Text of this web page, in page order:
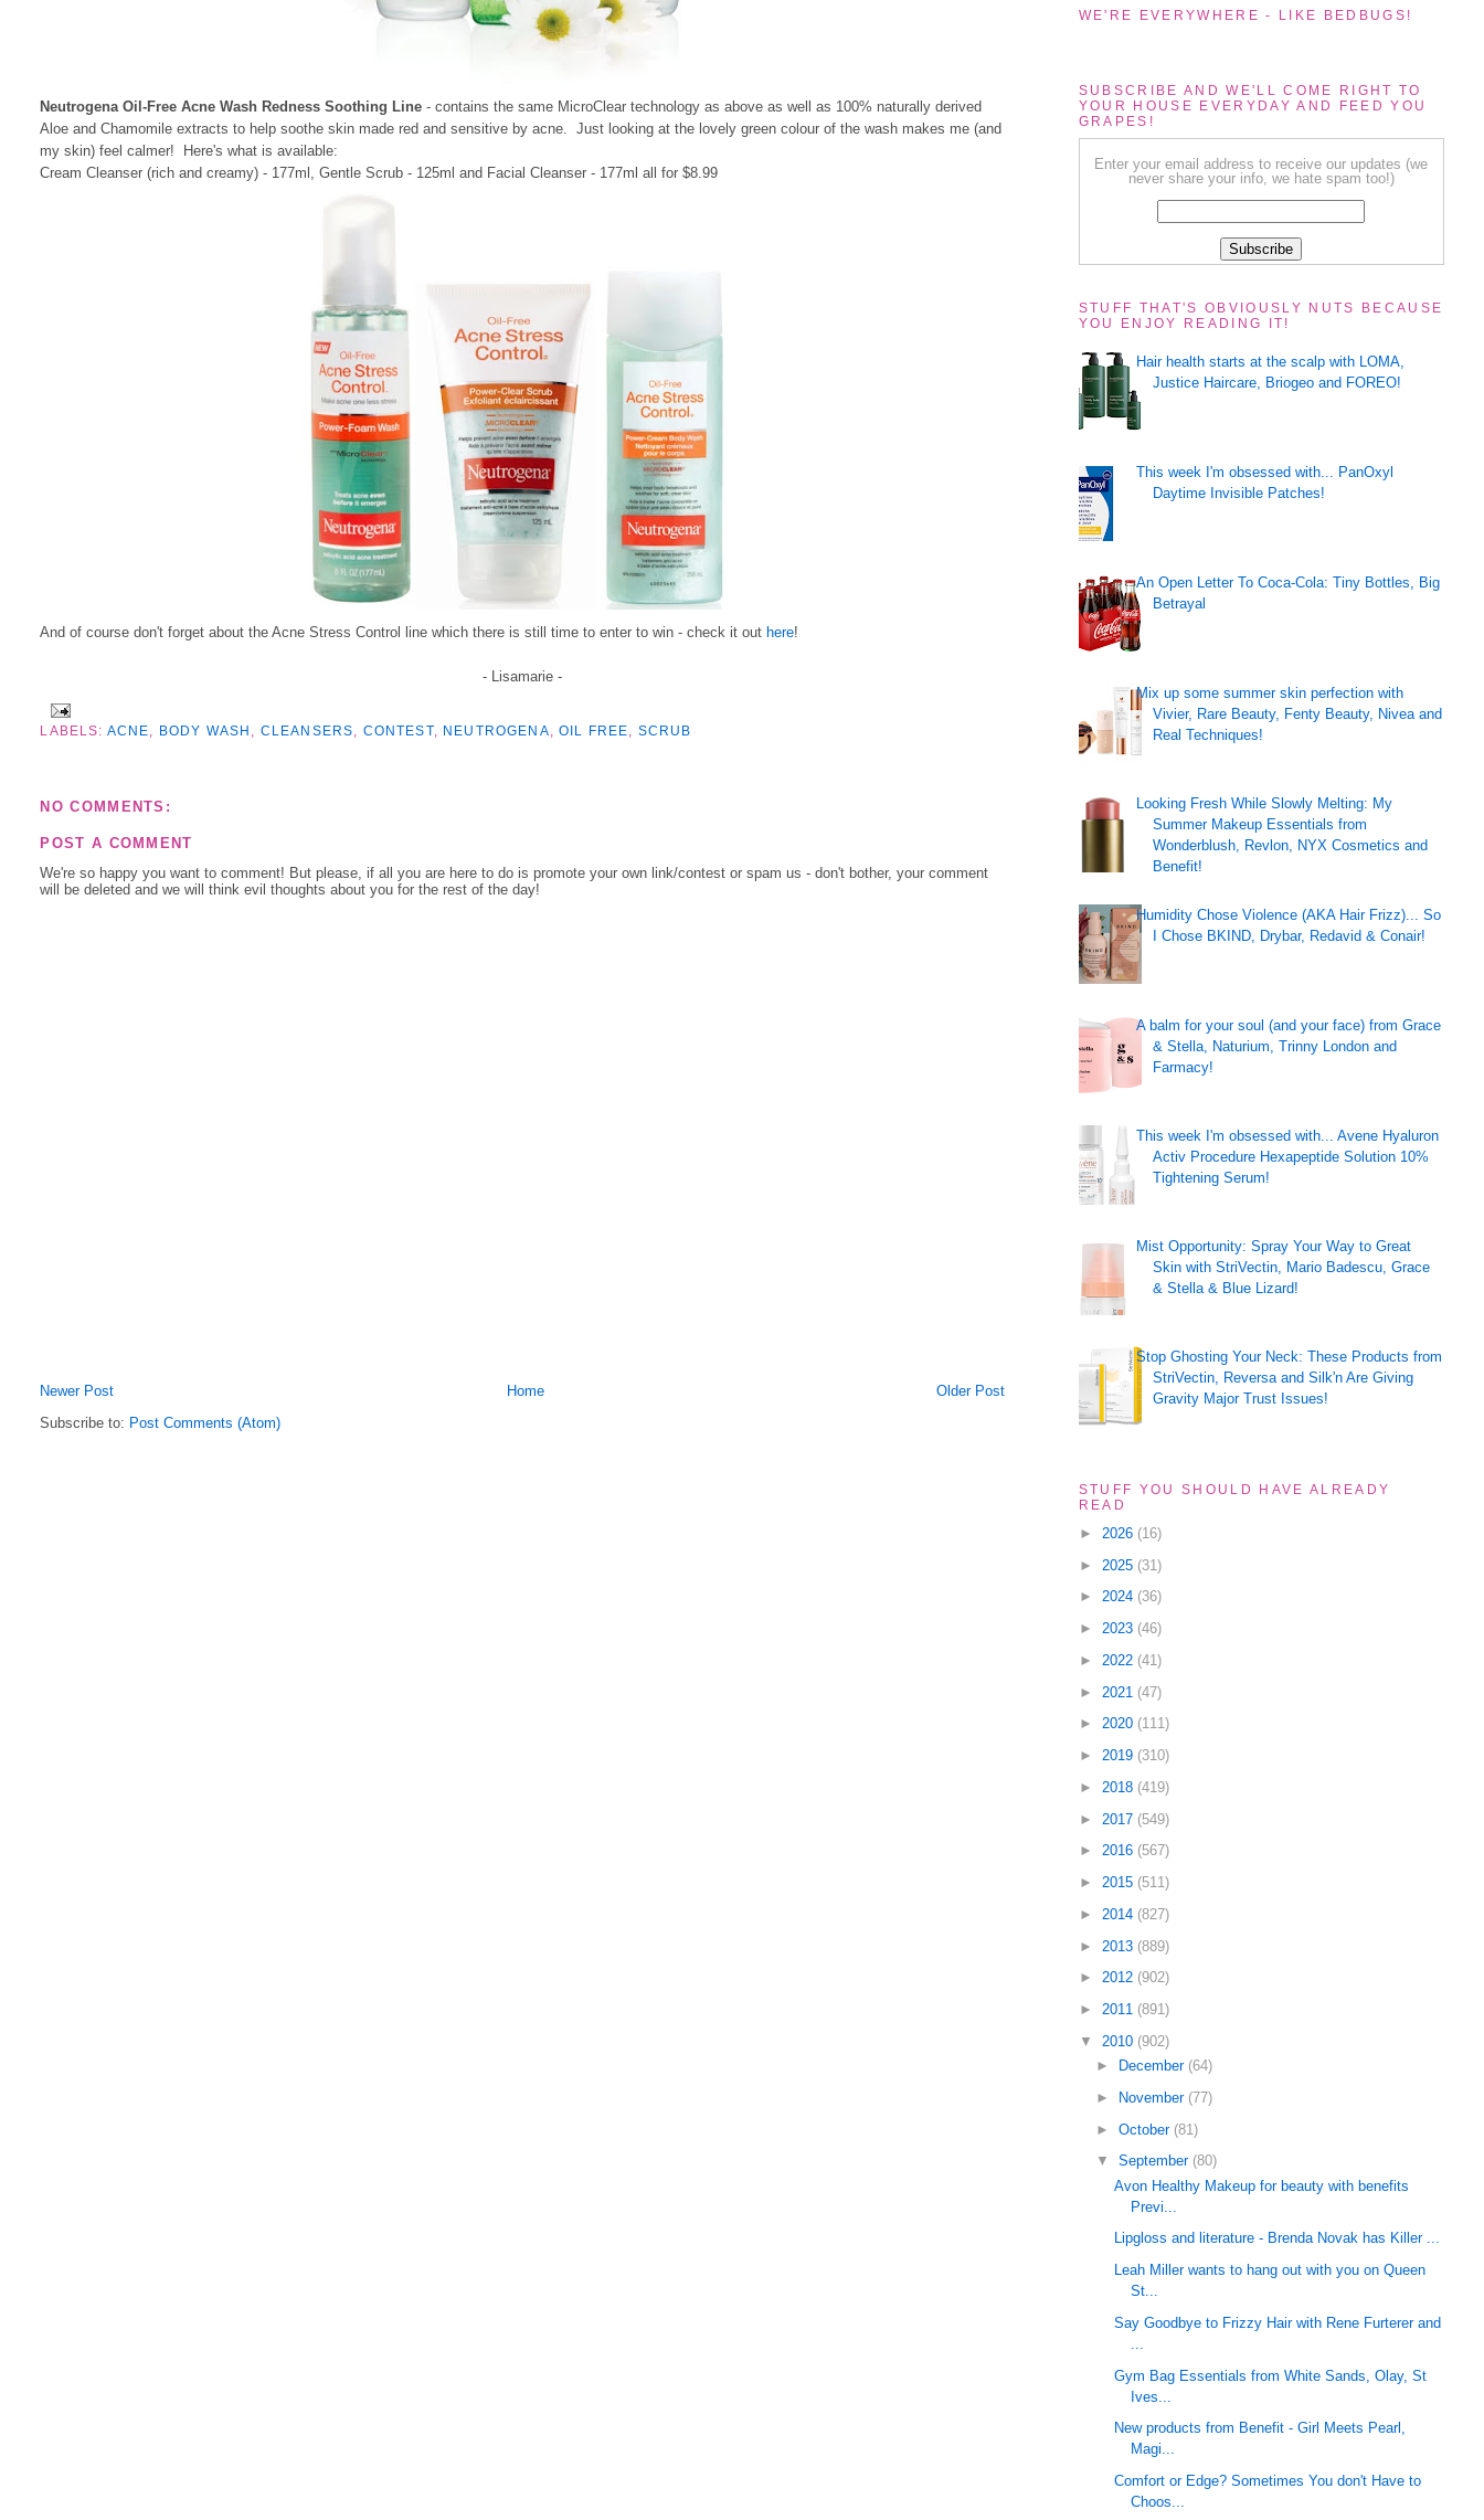
Neutrogena Oil-Free Acne Wash Redness Soothing Line - contains the same MicroClear technology as above as well as 100% naturally derived
Aloe and Chamomile extracts to help soothe skin made red and sensitive by acne. Just looking at the lovely green colour of the wash makes me (and
my skin) feel calmer! Here's what is available:
Cream Cleanser (rich and creamy) - 177ml, Gentle Scrub - 125ml and Facial Cleanser - 177ml all for $8.99
And of course don't forget about the Acne Stress Control line which there is still time to enter to win - check it out here!
- Lisamarie -
LABELS: ACNE BODY WASH CLEANSERS CONTEST, NEUTROGENA ,OIL FREE SCRUB
NO COMMENTS:
POST A COMMENT
We're so happy you want to comment! But please, if all you are here to do is promote your own link/contest or spam us - don't bother, your comment
will be deleted and we will think evil thoughts about you for the rest of the day!
Newer Post Older Post
Home
Subscribe to: Post Comments (Atom)
WE'RE EVERYWHERE - LIKE BEDBUGS!
SUBSCRIBE AND WE'LL COME RIGHT TO
YOUR HOUSE EVERYDAY AND FEED YOU
GRAPES!
Enter your email address to receive our updates (we
never share your info, we hate spam too!)
STUFF THAT'S OBVIOUSLY NUTS BECAUSE
YOU ENJOY READING IT!
Hair health starts at the scalp with LOMA,
Justice Haircare, Briogeo and FOREO!
This week I'm obsessed with... PanOxyl
Daytime Invisible Patches!
An Open Letter To Coca-Cola: Tiny Bottles, Big
Betrayal
Mix up some summer skin perfection with
Vivier, Rare Beauty, Fenty Beauty, Nivea and
Real Techniques!
Looking Fresh While Slowly Melting: My
Summer Makeup Essentials from
Wonderblush, Revlon, NYX Cosmetics and
Benefit!
Humidity Chose Violence (AKA Hair Frizz)... So
I Chose BKIND, Drybar, Redavid & Conair!
A balm for your soul (and your face) from Grace
& Stella, Naturium, Trinny London and
Farmacy!
This week I'm obsessed with... Avene Hyaluron
Activ Procedure Hexapeptide Solution 10%
Tightening Serum!
Mist Opportunity: Spray Your Way to Great
Skin with StriVectin, Mario Badescu, Grace
& Stella & Blue Lizard!
Stop Ghosting Your Neck: These Products from
StriVectin, Reversa and Silk'n Are Giving
Gravity Major Trust Issues!
STUFF YOU SHOULD HAVE ALREADY
READ
► 2026 (16)
► 2025 (31)
► 2024 (36)
► 2023 (46)
► 2022 (41)
► 2021 (47)
► 2020 (111)
► 2019 (310)
► 2018 (419)
► 2017 (549)
► 2016 (567)
► 2015 (511)
► 2014 (827)
► 2013 (889)
► 2012 (902)
► 2011 (891)
▼ 2010 (902)
►
December (64)
►
November (77)
►October (81)
▼September (80)
Avon Healthy Makeup for beauty with benefits
Previ...
Lipgloss and literature - Brenda Novak has Killer ...
Leah Miller wants to hang out with you on Queen
St...
Say Goodbye to Frizzy Hair with Rene Furterer and
Gym Bag Essentials from White Sands, Olay, St
Ives...
New products from Benefit - Girl Meets Pearl,
Magi...
Comfort or Edge? Sometimes You don't Have to
Choos...